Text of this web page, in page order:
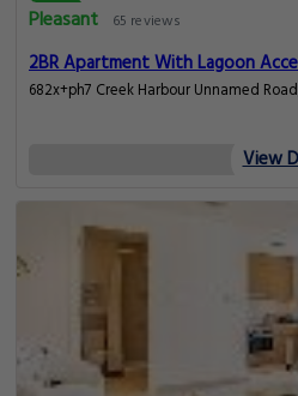
Pleasant
65 reviews
2BR Apartment With Lagoon
682x+ph7 Creek Harbour
View